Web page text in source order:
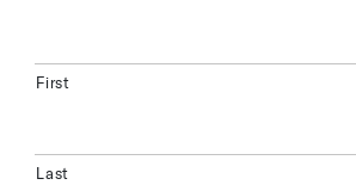
First
Last